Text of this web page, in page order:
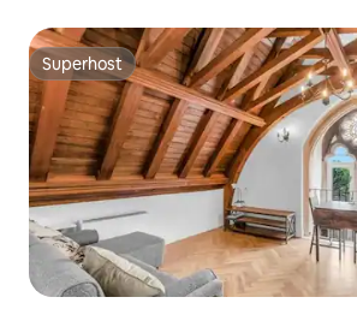
Superhost
Superhost